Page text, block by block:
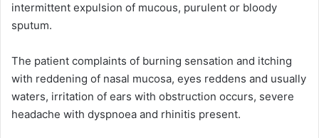
intermittent expulsion of mucous, purulent or bloody
sputum.
The patient complaints of burning sensation and itching
with reddening of nasal mucosa, eyes reddens and usually
waters, irritation of ears with obstruction occurs, severe
headache with dyspnoea and rhinitis present.